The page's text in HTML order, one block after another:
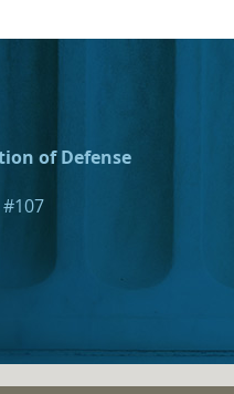
of Defense
#107